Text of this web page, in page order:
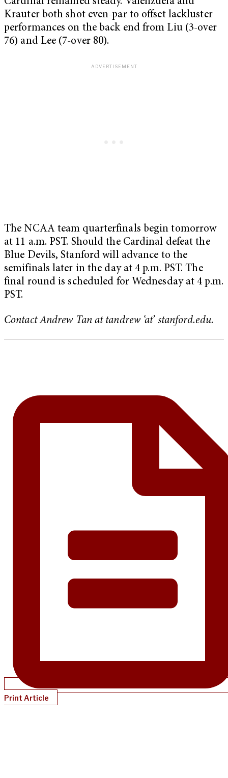
Krauter both shot even-par to offset lackluster
performances on the back end from Liu (3-over
76) and Lee (7-over 80).
The NCAA team quarterfinals begin tomorrow
at 11 a.m. PST. Should the Cardinal defeat the
Blue Devils, Stanford will advance to the
semifinals later in the day at 4 p.m. PST. The
final round is scheduled for Wednesday at 4 p.m.
PST.
Contact Andrew Tan at tandrew ‘at’ stanford.edu.
Print Article